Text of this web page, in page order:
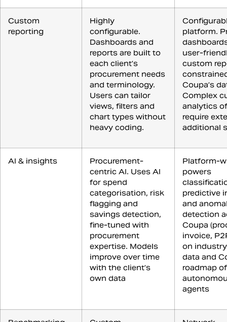
Custom
reporting
Highly
configurable.
Dashboards and
reports are built to
each client’s
procurement needs
and terminology.
Users can tailor
views, filters and
chart types without
heavy coding.
platform.
user-
custom
Coupa’s
Complex
analytics
require
additional
AI & insights
Procurement-
centric AI. Uses AI
for spend
categorisation, risk
flagging and
savings detection,
fine-tuned with
procurement
expertise. Models
improve over time
with the client’s
own data
Platform-
powers
predictive
and
detection
Coupa
invoice,
on
data and
roadmap of
agents